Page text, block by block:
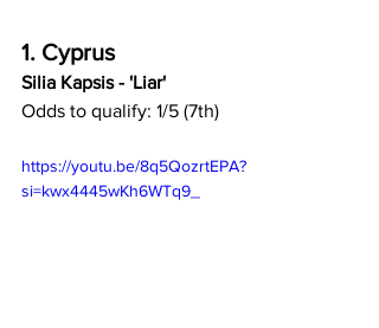
1. Cyprus
Silia Kapsis - 'Liar'
Odds to qualify: 1/5 (7th)
https://youtu.be/8q5QozrtEPA?
si=kwx4445wKh6WTq9_